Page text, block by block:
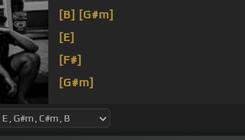
[B] [G#m]
[E]
[F#]
[G#m]